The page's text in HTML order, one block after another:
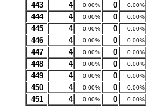
443 4 0.00% 0 0.00%
444 4 0.00% 0 0.00%
445 4 0.00% 0 0.00%
446 4 0.00% 0 0.00%
447 4 0.00% 0 0.00%
448 4 0.00% 0 0.00%
449 4 0.00% 0 0.00%
450 4 0.00% 0 0.00%
451 4 0.00% 0 0.00%